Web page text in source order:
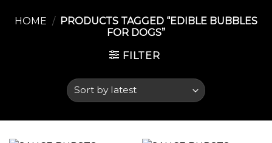
HOME / PRODUCTS TAGGED “EDIBLE BUBBLES
FOR DOGS​”
FILTER